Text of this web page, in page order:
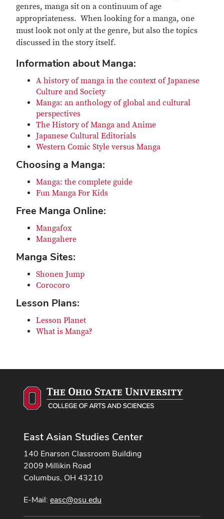
genres, manga sit on a continuum of age
appropriateness. When looking for a manga, one
must look not only at the genre, but also the topics
discussed in the story itself.
Information about Manga:
A history of manga in the context of Japanese
Culture and Society
Manga: an anthology of global and cultural
perspectives
The History of Manga and Anime
Japanese Cultural Editorials
Western Comic Style versus Manga
Choosing a Manga:
Manga: the complete guide
Fun Manga For Kids
Free Manga Online:
Mangafox
Mangahere
Manga Sites:
Shonen Jump
Corocoro
Lesson Plans:
Lesson Planet
What is Manga?
East Asian Studies Center
140 Enarson Classroom Building
2009 Millikin Road
Columbus, OH 43210
E-Mail: easc@osu.edu